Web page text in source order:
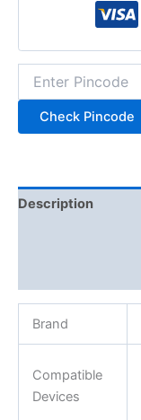
Check Pincode
Description
Brand
Compatible
Devices